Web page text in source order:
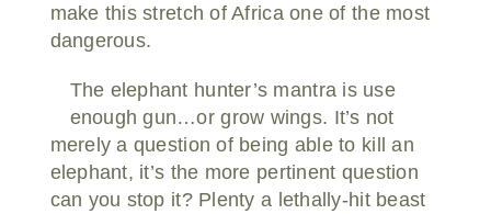
make this stretch of Africa one of the most
dangerous.
The elephant hunter’s mantra is use
enough gun…or grow wings. It’s not
merely a question of being able to kill an
elephant, it’s the more pertinent question
can you stop it? Plenty a lethally-hit beast